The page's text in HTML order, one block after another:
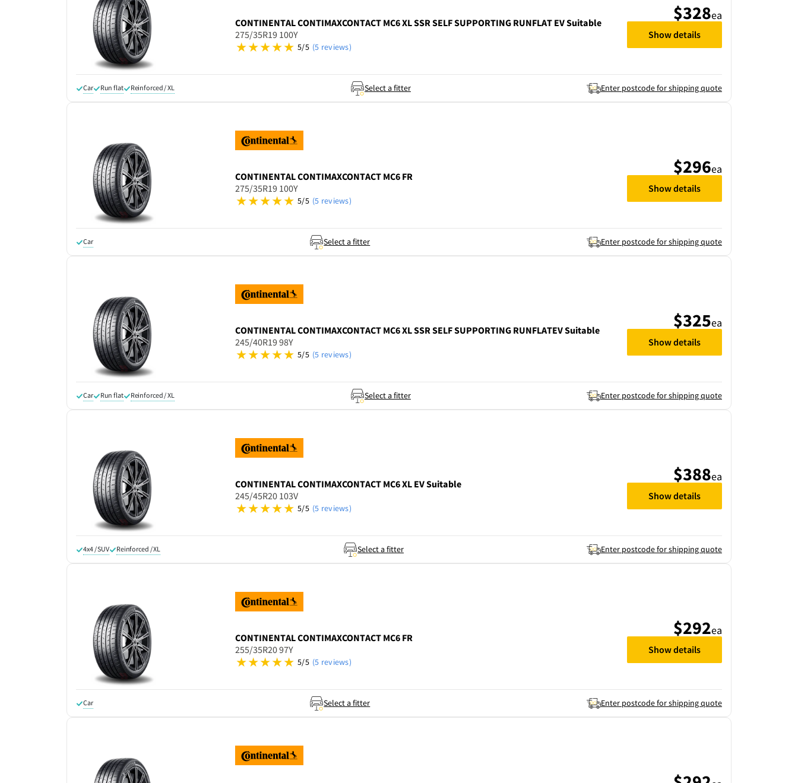
CONTINENTALCONTIMAXCONTACT MC6 XL SSR SELF SUPPORTING RUNFLAT EV Suitable
275/35R19 100Y
5/5 (5 reviews)
Car Run flat Reinforced / XL Select a fitter Enter postcode for shipping quote
$328ea
Show details
CONTINENTALCONTIMAXCONTACT MC6 FR
275/35R19 100Y
5/5 (5 reviews)
Car Select a fitter Enter postcode for shipping quote
$296ea
Show details
CONTINENTALCONTIMAXCONTACT MC6 XL SSR SELF SUPPORTING RUNFLATEV Suitable
245/40R19 98Y
5/5 (5 reviews)
Car Run flat Reinforced / XL Select a fitter Enter postcode for shipping quote
$325ea
Show details
CONTINENTALCONTIMAXCONTACT MC6 XL EV Suitable
245/45R20 103V
5/5 (5 reviews)
4x4 / SUV Reinforced / XL Select a fitter Enter postcode for shipping quote
$388ea
Show details
CONTINENTALCONTIMAXCONTACT MC6 FR
255/35R20 97Y
5/5 (5 reviews)
Car Select a fitter Enter postcode for shipping quote
$292ea
Show details